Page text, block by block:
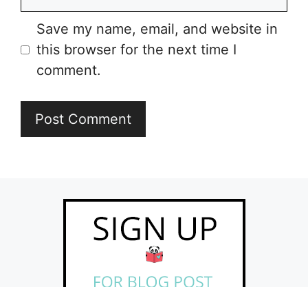
Save my name, email, and website in
this browser for the next time I
comment.